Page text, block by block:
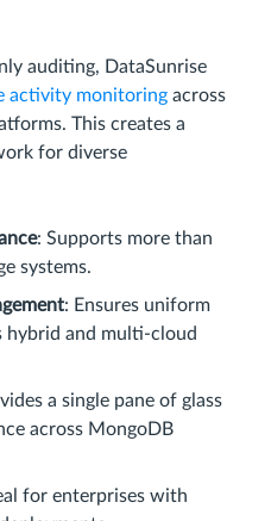
auditing, DataSunrise
activity monitoring across
This creates a
for diverse
: Supports more than
systems.
: Ensures uniform
hybrid and multi-cloud
a single pane of glass
across MongoDB
for enterprises with